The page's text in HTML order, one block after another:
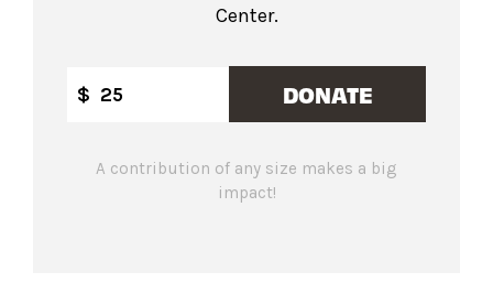
Center.
$ DONATE
A contribution of any size makes a big
impact!